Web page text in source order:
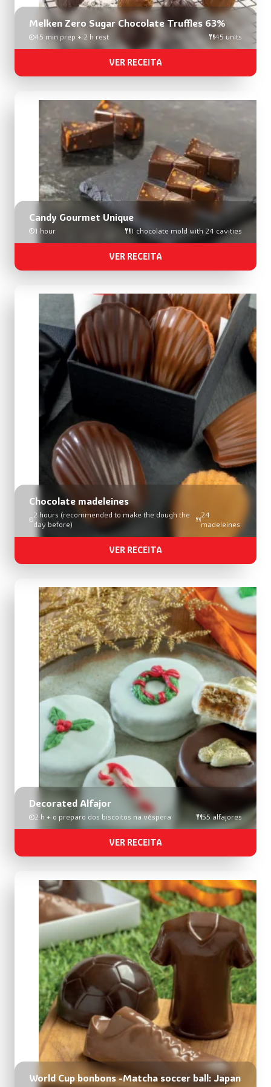
Melken Zero Sugar Chocolate Truffles 63%
45 min prep + 2 h rest 45 units
VER RECEITA
Candy Gourmet Unique
1 hour 1 chocolate mold with 24 cavities
VER RECEITA
Chocolate madeleines
2 hours (recommended to make the dough the
day before)
24
madeleines
VER RECEITA
Decorated Alfajor
2 h + o preparo dos biscoitos na véspera 55 alfajores
VER RECEITA
World Cup bonbons -Matcha soccer ball: Japan